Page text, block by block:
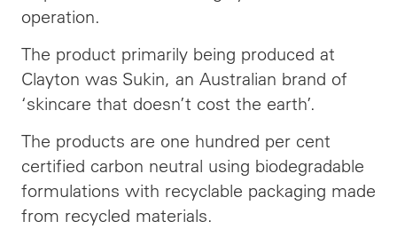
operation.
The product primarily being produced at
Clayton was Sukin, an Australian brand of
‘skincare that doesn’t cost the earth’.
The products are one hundred per cent
certified carbon neutral using biodegradable
formulations with recyclable packaging made
from recycled materials.